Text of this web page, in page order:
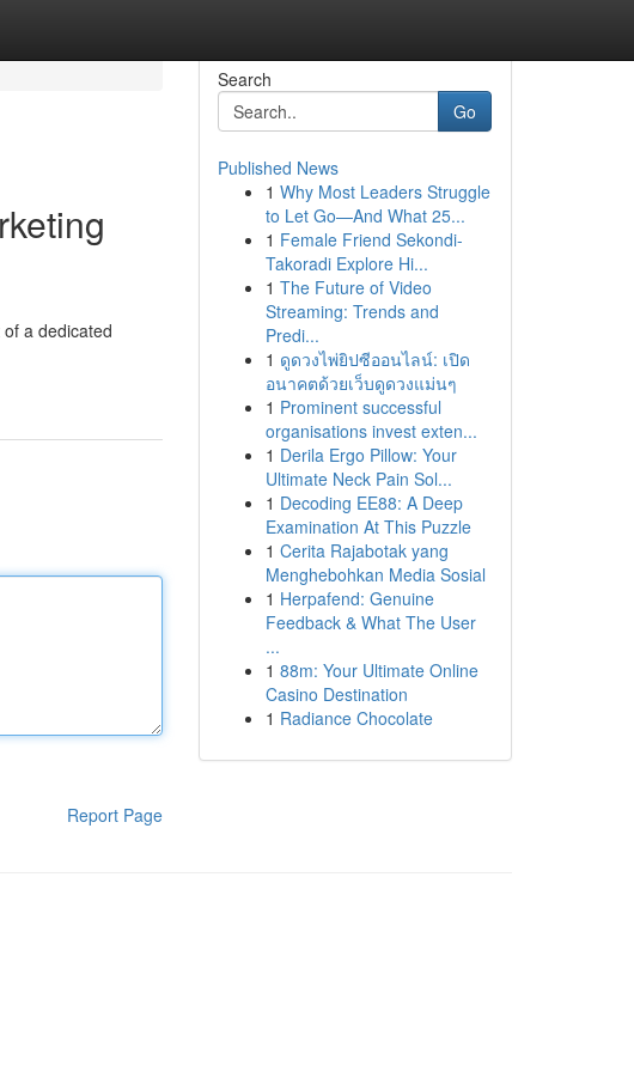
a dedicated
Report Page
Search
Go
Published News
1 Why Most Leaders Struggle
to Let Go—And What 25...
1 Female Friend Sekondi-
Takoradi Explore Hi...
1 The Future of Video
Streaming: Trends and
Predi...
1 ดูดวงไพ่ยิปซีออนไลน์: เปิด
อนาคตด้วยเว็บดูดวงแม่นๆ
1 Prominent successful
organisations invest exten...
1 Derila Ergo Pillow: Your
Ultimate Neck Pain Sol...
1 Decoding EE88: A Deep
Examination At This Puzzle
1 Cerita Rajabotak yang
Menghebohkan Media Sosial
1 Herpafend: Genuine
Feedback & What The User
...
1 88m: Your Ultimate Online
Casino Destination
1 Radiance Chocolate